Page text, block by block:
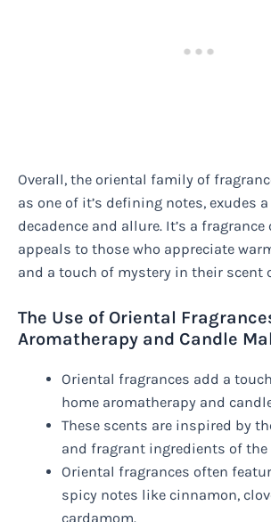
Overall, the oriental family of
as one of it’s defining notes, exudes
decadence and allure. It’s a
appeals to those who appreciate
and a touch of mystery in their scent
The Use of Oriental
Aromatherapy and Candle
Oriental fragrances add a
home aromatherapy and
These scents are inspired by
and fragrant ingredients of the
Oriental fragrances often
spicy notes like cinnamon,
cardamom.